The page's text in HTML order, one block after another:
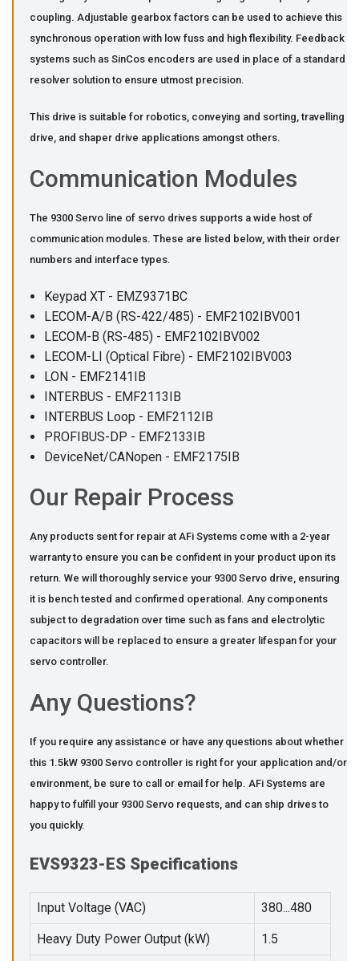
coupling. Adjustable gearbox factors can be used to achieve this
synchronous operation with low fuss and high flexibility. Feedback
systems such as SinCos encoders are used in place of a standard
resolver solution to ensure utmost precision.
This drive is suitable for robotics, conveying and sorting, travelling
drive, and shaper drive applications amongst others.
Communication Modules
The 9300 Servo line of servo drives supports a wide host of
communication modules. These are listed below, with their order
numbers and interface types.
Keypad XT - EMZ9371BC
LECOM-A/B (RS-422/485) - EMF2102IBV001
LECOM-B (RS-485) - EMF2102IBV002
LECOM-LI (Optical Fibre) - EMF2102IBV003
LON - EMF2141IB
INTERBUS - EMF2113IB
INTERBUS Loop - EMF2112IB
PROFIBUS-DP - EMF2133IB
DeviceNet/CANopen - EMF2175IB
Our Repair Process
Any products sent for repair at AFi Systems come with a 2-year
warranty to ensure you can be confident in your product upon its
return. We will thoroughly service your 9300 Servo drive, ensuring
it is bench tested and confirmed operational. Any components
subject to degradation over time such as fans and electrolytic
capacitors will be replaced to ensure a greater lifespan for your
servo controller.
Any Questions?
If you require any assistance or have any questions about whether
this 1.5kW 9300 Servo controller is right for your application and/or
environment, be sure to call or email for help. AFi Systems are
happy to fulfill your 9300 Servo requests, and can ship drives to
you quickly.
EVS9323-ES Specifications
Input Voltage (VAC) 380...480
Heavy Duty Power Output (kW) 1.5